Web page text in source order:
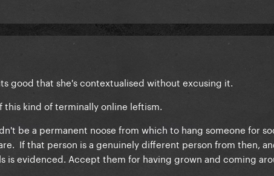
good that she's contextualised without excusing it.
kind of terminally online leftism.
be a permanent noose from which to hang someone for
If that person is a genuinely different person from then,
is evidenced. Accept them for having grown and coming